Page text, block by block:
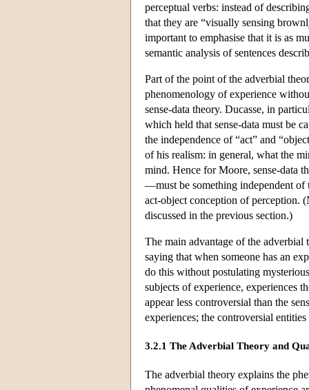
perceptual verbs: instead of
that they are “visually sensing
important to emphasise that it is as
semantic analysis of sentences
Part of the point of the adverbial
phenomenology of experience
sense-data theory. Ducasse, in
which held that sense-data must be
the independence of “act” and
of his realism: in general, what the
mind. Hence for Moore, sense-data
—must be something independent of
act-object conception of perception.
discussed in the previous section.)
The main advantage of the
saying that when someone has an
do this without postulating
subjects of experience, experiences
appear less controversial than the
experiences; the controversial entities
3.2.1 The Adverbial Theory and
The adverbial theory explains the